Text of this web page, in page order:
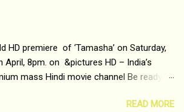
HD premiere of ‘Tamasha’ on Saturday,
April, 8pm. on &pictures HD – India’s
mass Hindi movie channel Be ready at
Padukone and Ranbir Kapoor with the
READ MORE